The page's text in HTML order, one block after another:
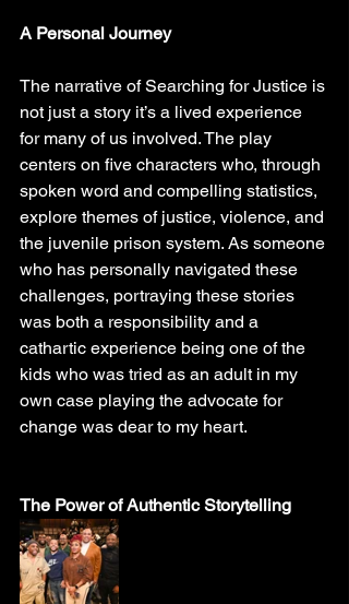
A Personal Journey
The narrative of Searching for Justice is
not just a story it’s a lived experience
for many of us involved. The play
centers on five characters who, through
spoken word and compelling statistics,
explore themes of justice, violence, and
the juvenile prison system. As someone
who has personally navigated these
challenges, portraying these stories
was both a responsibility and a
cathartic experience being one of the
kids who was tried as an adult in my
own case playing the advocate for
change was dear to my heart.
The Power of Authentic Storytelling